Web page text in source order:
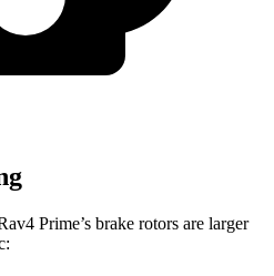
Prime’s brake rotors are larger